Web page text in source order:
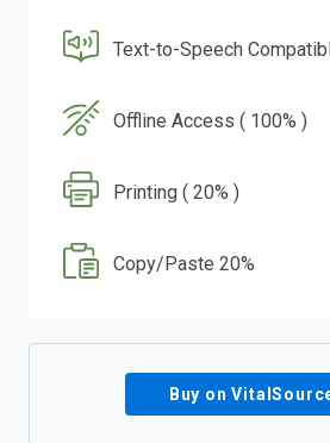
Text-to-Speech
Offline Access ( 100% )
Printing ( 20% )
Copy/Paste 20%
Buy on